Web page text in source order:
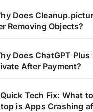
Does
Removing Objects?
Does ChatGPT
After Payment?
Tech Fix: What
is Apps Crashing